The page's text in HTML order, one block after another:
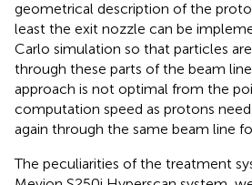
geometrical description of the
least the exit nozzle can be
Carlo simulation so that particles
through these parts of the beam
approach is not optimal from the
computation speed as protons
again through the same beam line
The peculiarities of the treatment